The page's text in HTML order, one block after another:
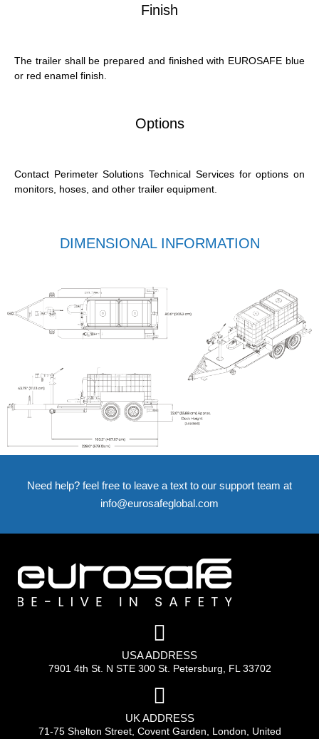
Finish
The trailer shall be prepared and finished with EUROSAFE blue
or red enamel finish.
Options
Contact Perimeter Solutions Technical Services for options on
monitors, hoses, and other trailer equipment.
DIMENSIONAL INFORMATION
Need help? feel free to leave a text to our support team at
info@eurosafeglobal.com
USA ADDRESS
7901 4th St. N STE 300 St. Petersburg, FL 33702
UK ADDRESS
71-75 Shelton Street, Covent Garden, London, United